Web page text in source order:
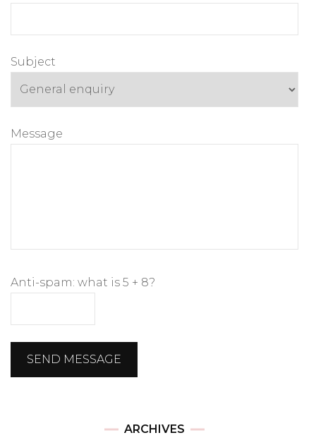
Subject
Message
Anti-spam: what is 5 + 8?
SEND MESSAGE
ARCHIVES